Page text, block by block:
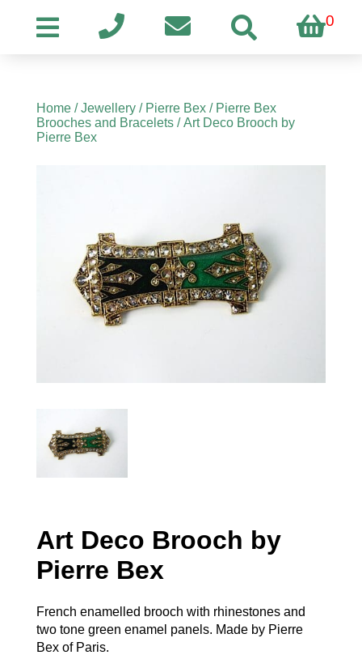
0
Home/Jewellery/ Pierre Bex/ Pierre Bex
Brooches and Bracelets/ Art Deco Brooch by
Pierre Bex
Art Deco Brooch by
Pierre Bex
French enamelled brooch with rhinestones and
two tone green enamel panels. Made by Pierre
Bex of Paris.